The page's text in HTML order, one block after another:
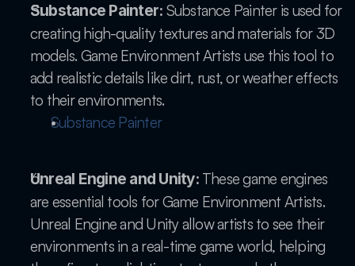
Substance Painter: Substance Painter is used for
creating high-quality textures and materials for 3D
models. Game Environment Artists use this tool to
add realistic details like dirt, rust, or weather effects
to their environments.
Substance Painter
Unreal Engine and Unity: These game engines
are essential tools for Game Environment Artists.
Unreal Engine and Unity allow artists to see their
environments in a real-time game world, helping